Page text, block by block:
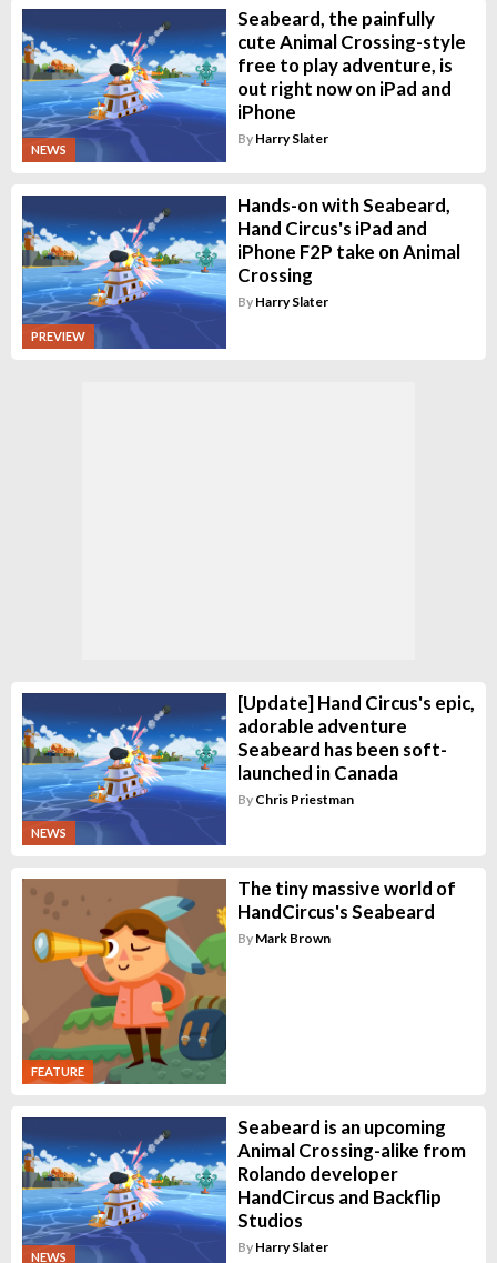
NEWS
Seabeard, the painfully
cute Animal Crossing-style
free to play adventure, is
out right now on iPad and
iPhone
By Harry Slater
PREVIEW
Hands-on with Seabeard,
Hand Circus's iPad and
iPhone F2P take on Animal
Crossing
By Harry Slater
NEWS
[Update] Hand Circus's epic,
adorable adventure
Seabeard has been soft-
launched in Canada
By Chris Priestman
FEATURE
The tiny massive world of
HandCircus's Seabeard
By Mark Brown
NEWS
Seabeard is an upcoming
Animal Crossing-alike from
Rolando developer
HandCircus and Backflip
Studios
By Harry Slater